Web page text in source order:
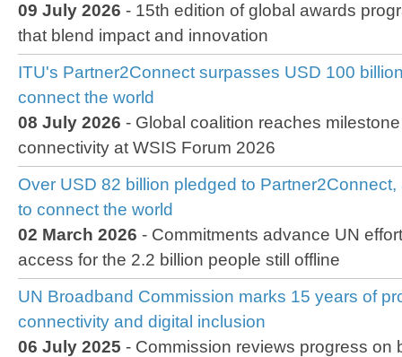
09 July 2026 - 15th edition of global awards
that blend impact and innovation
ITU's Partner2Connect surpasses USD 100
connect the world
08 July 2026 - Global coalition reaches
connectivity at WSIS Forum 2026
Over USD 82 billion pledged to Partner2Connect,
to connect the world
02 March 2026 - Commitments advance UN
access for the 2.2 billion people still offline
UN Broadband Commission marks 15 years of
connectivity and digital inclusion
06 July 2025 - Commission reviews progress on